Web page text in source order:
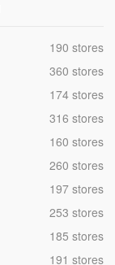
,190 stores
,360 stores
,174 stores
,316 stores
,160 stores
,260 stores
,197 stores
,253 stores
,185 stores
,191 stores